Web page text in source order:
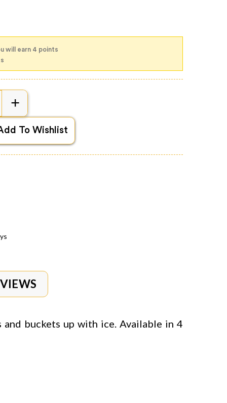
will earn 4 points
To Wishlist
and buckets up with ice. Available in 4